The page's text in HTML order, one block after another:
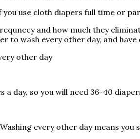
use cloth diapers full time or
and how much they
to wash every other day, and
other day
a day, so you will need 36-40
every other day means you